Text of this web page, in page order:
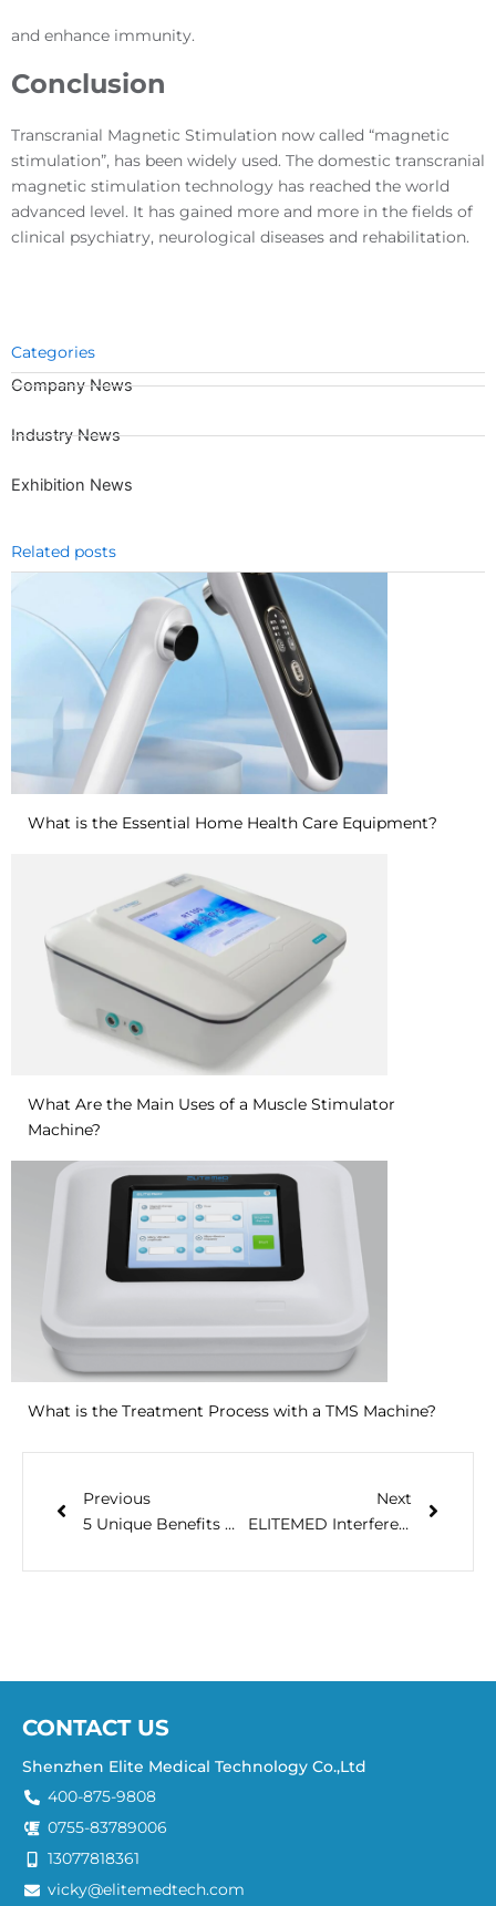
and enhance immunity.
Conclusion
Transcranial Magnetic Stimulation now called “magnetic
stimulation”, has been widely used. The domestic transcranial
magnetic stimulation technology has reached the world
advanced level. It has gained more and more in the fields of
clinical psychiatry, neurological diseases and rehabilitation.
Categories
Company News
Industry News
Exhibition News
Related posts
What is the Essential Home Health Care Equipment?
What Are the Main Uses of a Muscle Stimulator
Machine?
What is the Treatment Process with a TMS Machine?
Previous
5 Unique Benefits Of TMS Magnetic Therapy
Next
ELITEMED Interferential Electrotherapeutic Device: A Revolutionary Non-Invasive Pain Relief and Healing Solution
CONTACT US
Shenzhen Elite Medical Technology Co.,Ltd
400-875-9808
0755-83789006
13077818361
vicky@elitemedtech.com